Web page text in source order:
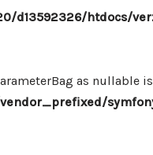
d13592326/htdocs/
as nullable